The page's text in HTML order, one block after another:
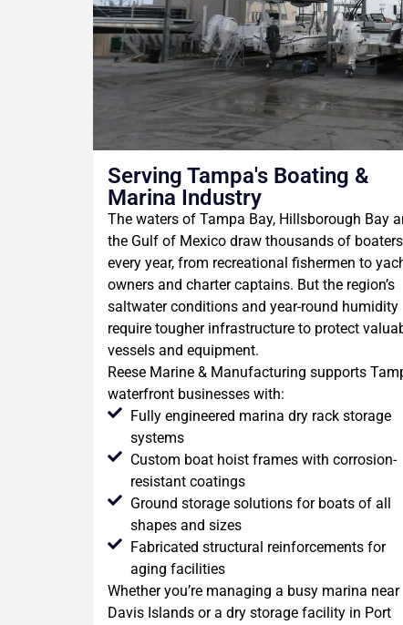
Serving Tampa's Boating &
Marina Industry
The waters of Tampa Bay, Hillsborough Bay
the Gulf of Mexico draw thousands of boaters
every year, from recreational fishermen to
owners and charter captains. But the region’s
saltwater conditions and year-round humidity
require tougher infrastructure to protect
vessels and equipment.
Reese Marine & Manufacturing supports
waterfront businesses with:
Fully engineered marina dry rack storage
systems
Custom boat hoist frames with corrosion-
resistant coatings
Ground storage solutions for boats of all
shapes and sizes
Fabricated structural reinforcements for
aging facilities
Whether you’re managing a busy marina near
Davis Islands or a dry storage facility in Port